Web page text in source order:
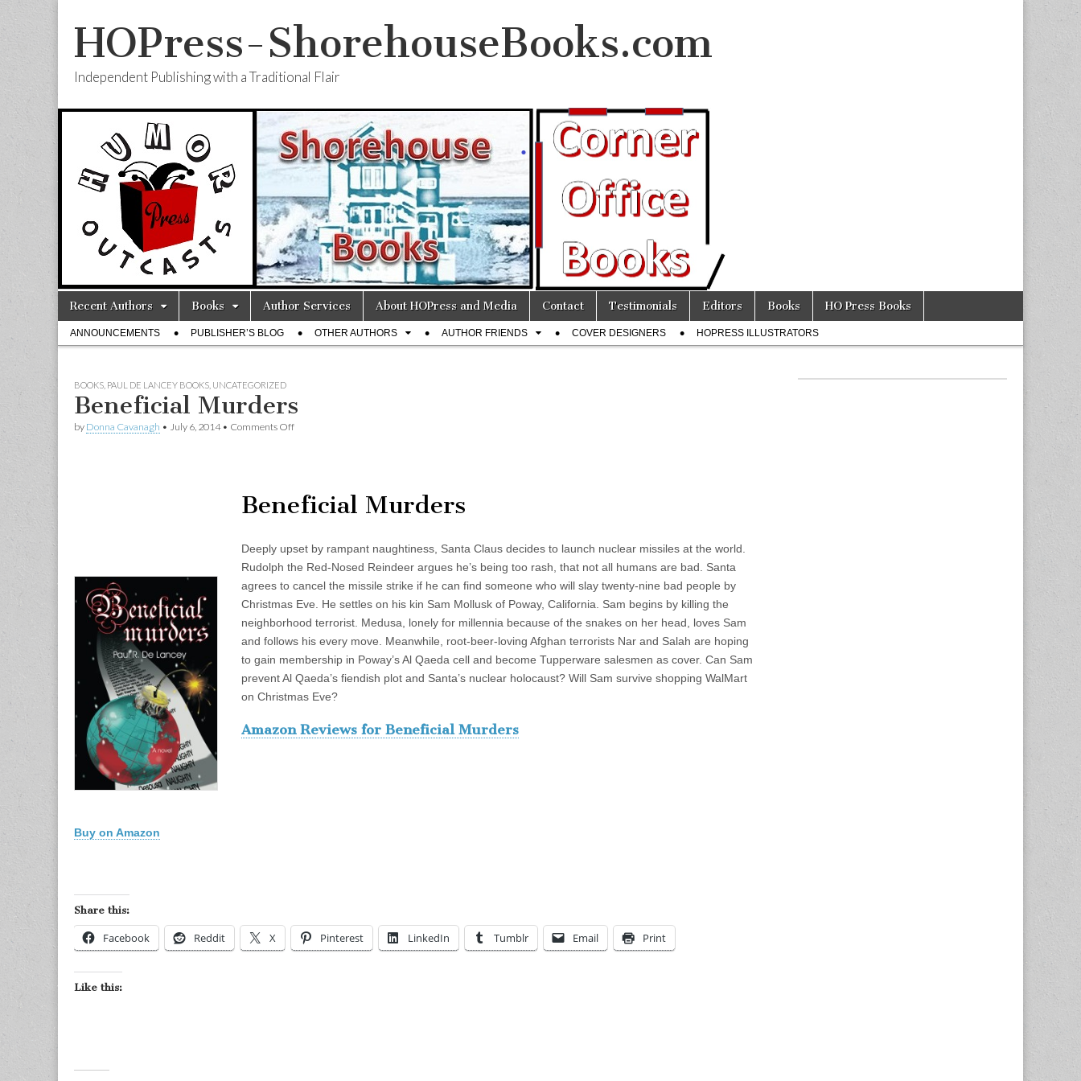
HOPress-ShorehouseBooks.com
Independent Publishing with a Traditional Flair
Main
menu
Skip
content
Recent Authors Books Author Services About HOPress and Media Contact Testimonials Editors Books HO Press Books
Sub
menu
ANNOUNCEMENTS PUBLISHER’S BLOG OTHER AUTHORS AUTHOR FRIENDS COVER DESIGNERS HOPRESS ILLUSTRATORS
BOOKS PAUL DE LANCEY BOOKS UNCATEGORIZED
Beneficial Murders
by Donna Cavanagh • July 6, 2014• Comments Offon
Buy on Amazon
Beneficial Murders
Deeply upset by rampant naughtiness, Santa Claus decides to launch nuclear missiles at the world.
Rudolph the Red-Nosed Reindeer argues he’s being too rash, that not all humans are bad. Santa
agrees to cancel the missile strike if he can find someone who will slay twenty-nine bad people by
Christmas Eve. He settles on his kin Sam Mollusk of Poway, California. Sam begins by killing the
neighborhood terrorist. Medusa, lonely for millennia because of the snakes on her head, loves Sam
and follows his every move. Meanwhile, root-beer-loving Afghan terrorists Nar and Salah are hoping
to gain membership in Poway’s Al Qaeda cell and become Tupperware salesmen as cover. Can Sam
prevent Al Qaeda’s fiendish plot and Santa’s nuclear holocaust? Will Sam survive shopping WalMart
on Christmas Eve?
Amazon Reviews for Beneficial Murders
Share this:
Facebook Reddit X Pinterest LinkedIn Tumblr Email Print
Like this: